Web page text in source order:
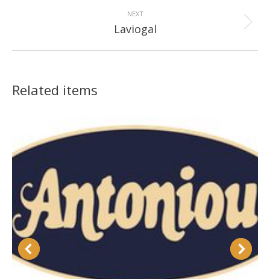
NEXT
Next
project:
Laviogal
Related items